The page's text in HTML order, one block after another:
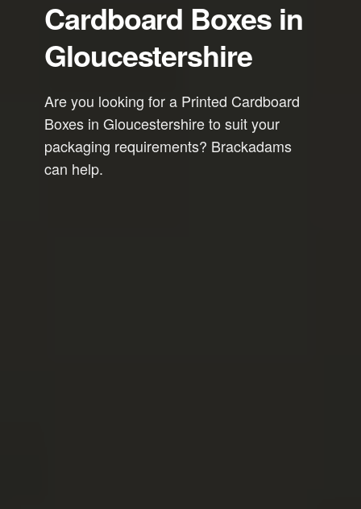
Cardboard Boxes in
Gloucestershire
Are you looking for a Printed Cardboard
Boxes in Gloucestershire to suit your
packaging requirements? Brackadams
can help.